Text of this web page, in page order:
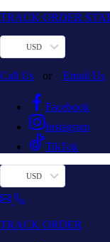
TRACK
USD
Call Us or Email Us
Facebook
Instagram
TikTok
USD
TRACK ORDER